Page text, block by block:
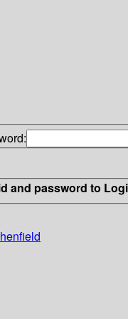
and password to